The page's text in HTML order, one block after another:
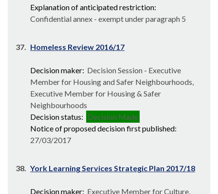
Explanation of anticipated restriction:
Confidential annex - exempt under paragraph 5
37. Homeless Review 2016/17
Decision maker: Decision Session - Executive
Member for Housing and Safer Neighbourhoods,
Executive Member for Housing & Safer
Neighbourhoods
Decision status: Decision Made
Notice of proposed decision first published:
27/03/2017
38. York Learning Services Strategic Plan 2017/18
Decision maker: Executive Member for Culture,